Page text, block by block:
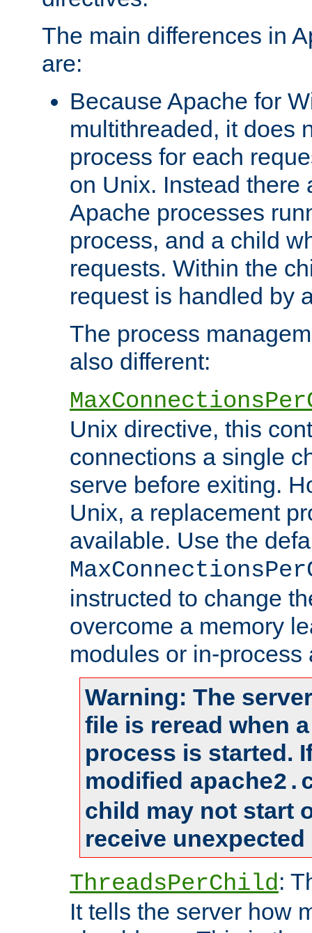
The main differences in
are:
Because Apache for
multithreaded, it does
process for each
on Unix. Instead there
Apache processes
process, and a child
requests. Within the
request is handled by
The process
also different:
Unix directive, this
connections a single
serve before exiting.
Unix, a replacement
available. Use the
instructed to change
overcome a memory
modules or in-process
Warning: The
file is reread when
process is started.
modified
child may not start
receive
ThreadsPerChild:
It tells the server how